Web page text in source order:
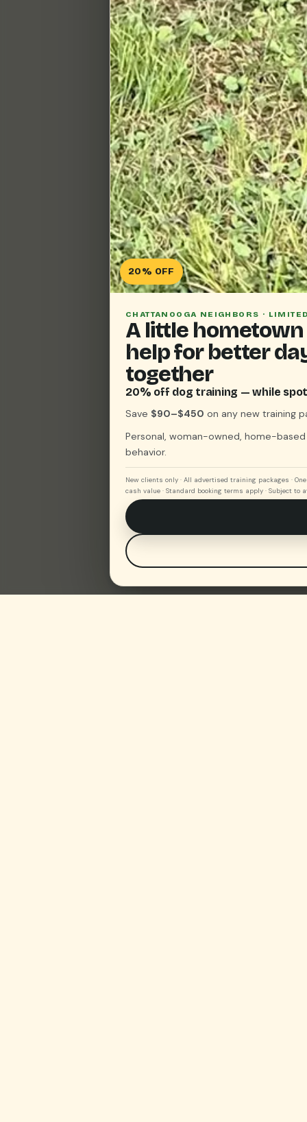
20% OFF
CHATTANOOGA NEIGHBORS ·
A little hometown
help for better
together
20% off dog training — while
Save $90–$450 on any new training
Personal, woman-owned, home-
behavior.
New clients only · All advertised training packages ·
cash value · Standard booking terms apply · Subject to